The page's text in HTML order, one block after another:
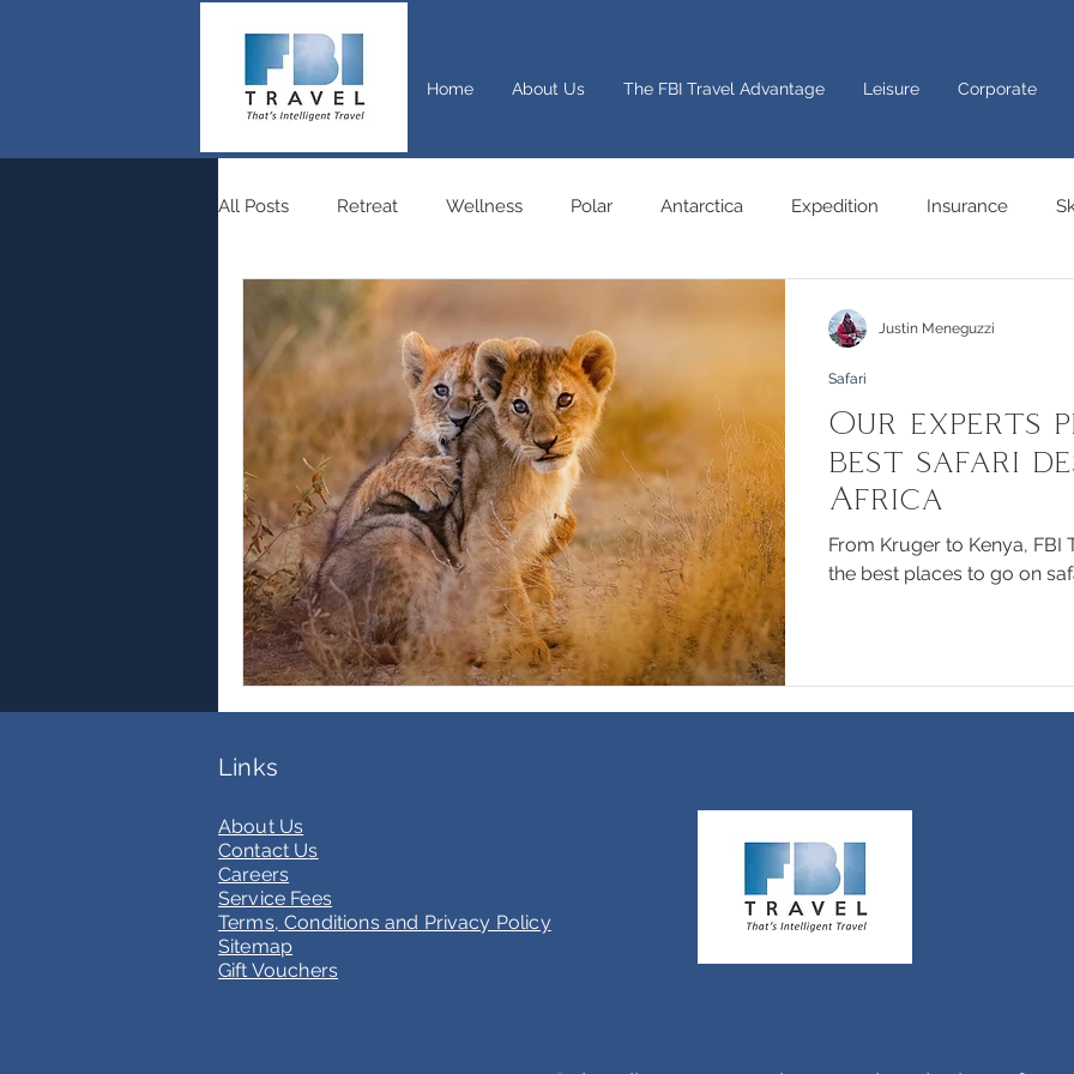
Home About Us The FBI Travel Advantage Leisure Corporate
All Posts Retreat Wellness Polar Antarctica Expedition Insurance
Switzerland
Nature Tourism Adventure
Outdoor Walking Hiking
Our experts
best safari
Africa
From Kruger to Kenya, FBI
the best places to go on
Safari
Justin Meneguzzi
Links
About Us
Contact Us
Careers
Service Fees
Terms, Conditions and Privacy Policy
Sitemap
Gift Vouchers